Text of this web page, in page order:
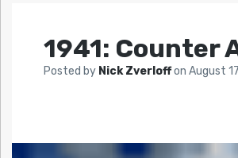
1941: Counter
Posted by Nick Zverloffon August